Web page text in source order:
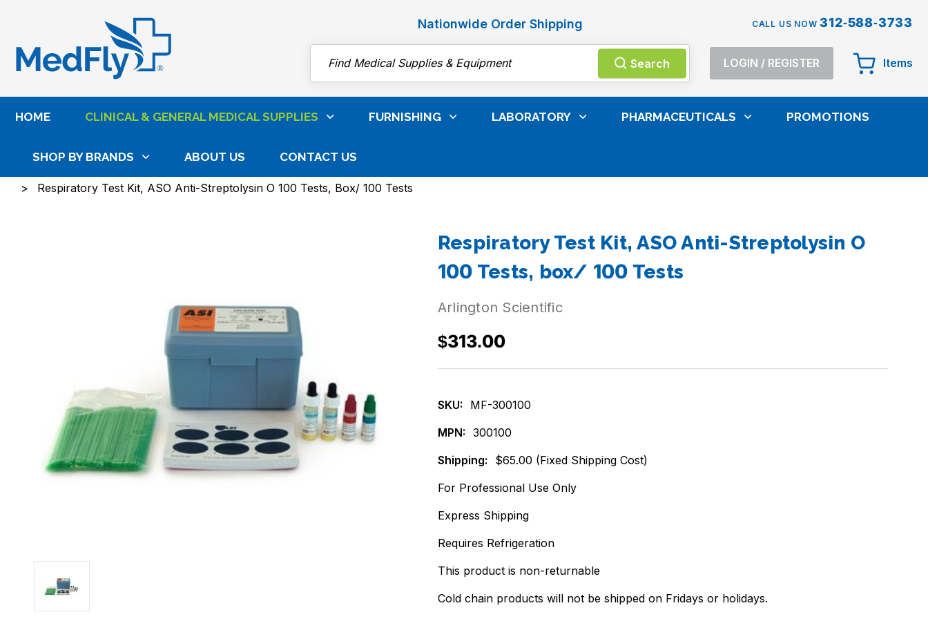
®
Nationwide Order Shipping CALL US NOW312-588-3733
Search LOGIN / REGISTER Items
HOME CLINICAL & GENERAL MEDICAL SUPPLIES FURNISHING LABORATORY PHARMACEUTICALS PROMOTIONS
SHOP BY BRANDS ABOUT US
CONTACT US
Respiratory Test Kit, ASO Anti-Streptolysin O 100 Tests, Box/ 100 Tests
Respiratory Test Kit, ASO Anti-Streptolysin O
100 Tests, box/ 100 Tests
Arlington Scientific
$313.00
SKU:
MF-300100
MPN: 300100
Shipping:
$65.00 (Fixed Shipping Cost)
For Professional Use Only
Express Shipping
Requires Refrigeration
This product is non-returnable
Cold chain products will not be shipped on Fridays or holidays.